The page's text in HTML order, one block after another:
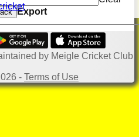
Export
by Meigle Cricket Club
- Terms of Use